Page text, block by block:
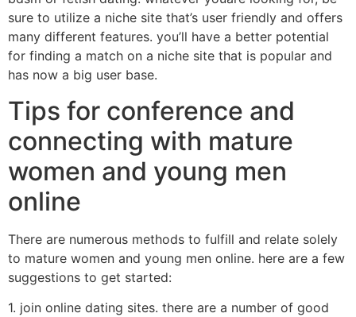
sure to utilize a niche site that’s user friendly and offers
many different features. you’ll have a better potential
for finding a match on a niche site that is popular and
has now a big user base.
Tips for conference and
connecting with mature
women and young men
online
There are numerous methods to fulfill and relate solely
to mature women and young men online. here are a few
suggestions to get started:
1. join online dating sites. there are a number of good